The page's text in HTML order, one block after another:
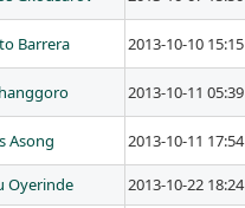
Barrera 2013-10-10 15:15
2013-10-11 05:39
Asong 2013-10-11 17:54
Oyerinde 2013-10-22 18:24